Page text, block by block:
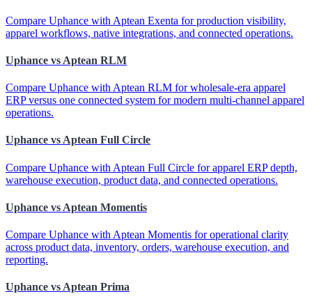
Compare Uphance with Aptean Exenta for production visibility,
apparel workflows, native integrations, and connected operations.
Uphance vs Aptean RLM
Compare Uphance with Aptean RLM for wholesale-era apparel
ERP versus one connected system for modern multi-channel apparel
operations.
Uphance vs Aptean Full Circle
Compare Uphance with Aptean Full Circle for apparel ERP depth,
warehouse execution, product data, and connected operations.
Uphance vs Aptean Momentis
Compare Uphance with Aptean Momentis for operational clarity
across product data, inventory, orders, warehouse execution, and
reporting.
Uphance vs Aptean Prima